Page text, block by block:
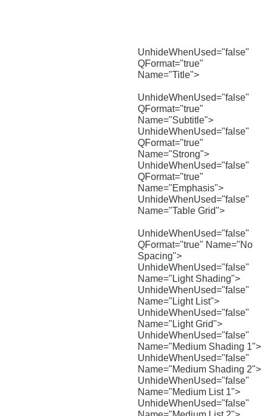
UnhideWhenUsed="false"
QFormat="true"
Name="Title">
UnhideWhenUsed="false"
QFormat="true"
Name="Subtitle">
UnhideWhenUsed="false"
QFormat="true"
Name="Strong">
UnhideWhenUsed="false"
QFormat="true"
Name="Emphasis">
UnhideWhenUsed="false"
Name="Table Grid">
UnhideWhenUsed="false"
QFormat="true" Name="No
Spacing">
UnhideWhenUsed="false"
Name="Light Shading">
UnhideWhenUsed="false"
Name="Light List">
UnhideWhenUsed="false"
Name="Light Grid">
UnhideWhenUsed="false"
Name="Medium Shading 1">
UnhideWhenUsed="false"
Name="Medium Shading 2">
UnhideWhenUsed="false"
Name="Medium List 1">
UnhideWhenUsed="false"